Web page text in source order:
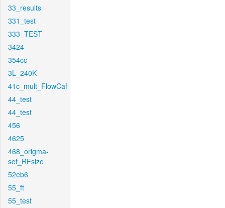
33_results
331_test
333_TEST
3424
354cc
3L_240K
41c_mult_FlowCaf
44_test
44_test
456
4625
468_origma-
set_RFsize
52eb6
55_ft
55_test